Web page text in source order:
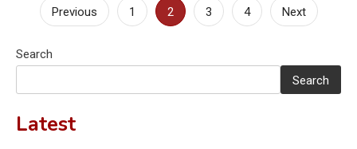
Posts
pagination
Previous 1 2 3 4 Next
Search
Search
Latest